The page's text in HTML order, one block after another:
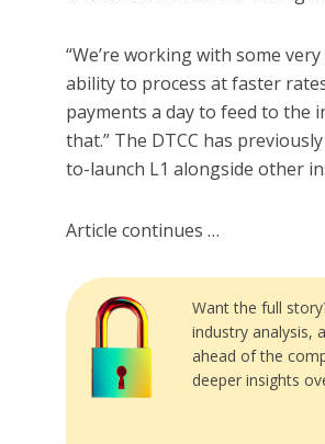
“We’re working with some
ability to process at faster
payments a day to feed to the
that.” The DTCC has
to-launch L1 alongside other
Article continues …
Want the full
industry analysis,
ahead of the
deeper insights